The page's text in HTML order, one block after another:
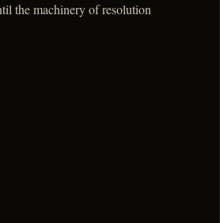
the machinery of resolution